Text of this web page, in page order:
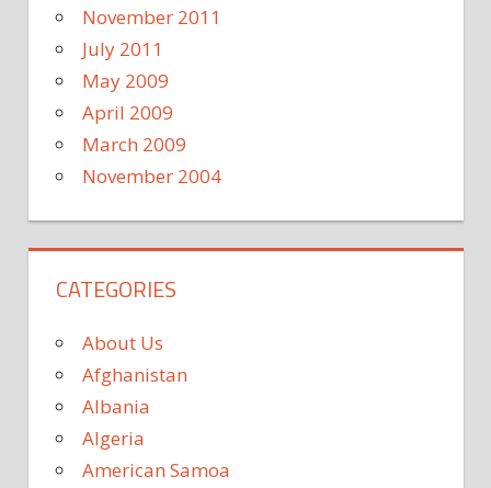
November 2011
July 2011
May 2009
April 2009
March 2009
November 2004
CATEGORIES
About Us
Afghanistan
Albania
Algeria
American Samoa